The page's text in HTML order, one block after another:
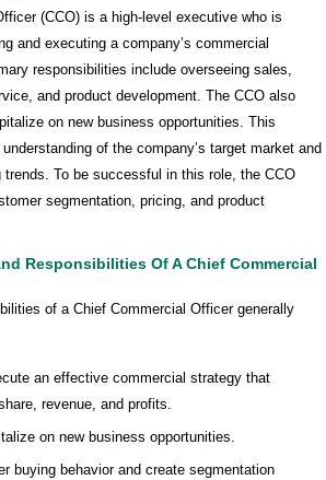
(CCO) is a high-level executive who is
and executing a company’s commercial
responsibilities include overseeing sales,
and product development. The CCO also
on new business opportunities. This
of the company’s target market and
trends. To be successful in this role, the CCO
segmentation, pricing, and product
Responsibilities Of A Chief Commercial
of a Chief Commercial Officer generally
an effective commercial strategy that
revenue, and profits.
on new business opportunities.
buying behavior and create segmentation